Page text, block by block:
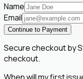
Name
Email
Continue to Payment
Secure checkout by
checkout.